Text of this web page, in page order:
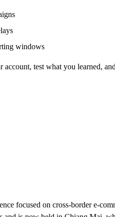
windows
account, test what you learned,
focused on cross-border e-